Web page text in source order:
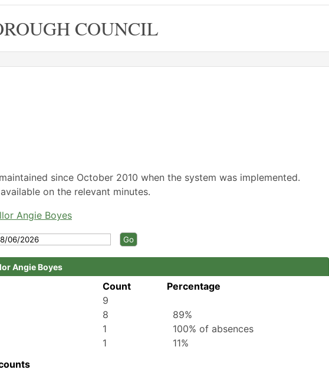
COUNCIL
since October 2010 when the system was implemented.
on the relevant minutes.
Angie Boyes
Angie Boyes
Count
Percentage
9
8
89%
1
100% of absences
1
11%
,27/02/2026,
,23/03/2026,
,18/05/2026,
,18/05/2026,
,04/06/2026,
,04/03/2026,
,03/06/2026,
,04/02/2026,
,15/04/2026,